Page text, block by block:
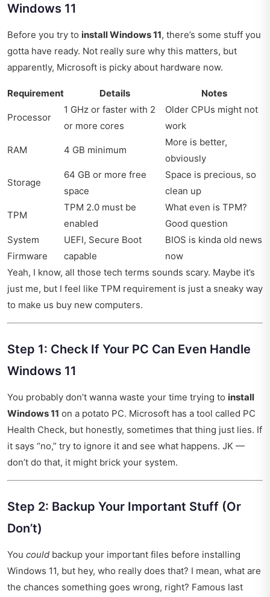
Windows 11
Before you try to install Windows 11, there’s some stuff you
gotta have ready. Not really sure why this matters, but
apparently, Microsoft is picky about hardware now.
Requirement Details Notes
Processor
1 GHz or faster with 2
or more cores
Older CPUs might not
work
RAM 4 GB minimum
More is better,
obviously
Storage
64 GB or more free
space
Space is precious, so
clean up
TPM
TPM 2.0 must be
enabled
What even is TPM?
Good question
System
Firmware
UEFI, Secure Boot
capable
BIOS is kinda old news
now
Yeah, I know, all those tech terms sounds scary. Maybe it’s
just me, but I feel like TPM requirement is just a sneaky way
to make us buy new computers.
Step 1: Check If Your PC Can Even Handle
Windows 11
You probably don’t wanna waste your time trying to install
Windows 11 on a potato PC. Microsoft has a tool called PC
Health Check, but honestly, sometimes that thing just lies. If
it says “no,” try to ignore it and see what happens. JK —
don’t do that, it might brick your system.
Step 2: Backup Your Important Stuff (Or
Don’t)
You could backup your important files before installing
Windows 11, but hey, who really does that? I mean, what are
the chances something goes wrong, right? Famous last